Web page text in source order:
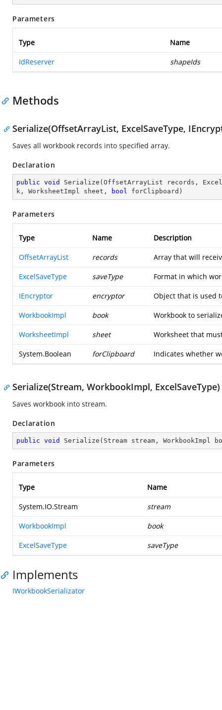
Parameters
Type Name
IdReserver shapeIds
Methods
Serialize(OffsetArrayList, ExcelSaveType,
Saves all workbook records into specified array.
Declaration
public void Serialize ( OffsetArrayList records,
k, WorksheetImpl sheet,
bool forClipboard )
Parameters
Type Name Description
OffsetArrayList records Array that will
ExcelSaveType saveType Format in which
IEncryptor encryptor Object that is used
WorkbookImpl book Workbook to
WorksheetImpl sheet Worksheet that
System.Boolean forClipboard Indicates whether
Serialize(Stream, WorkbookImpl, ExcelSaveType)
Saves workbook into stream.
Declaration
public void Serialize ( Stream stream, WorkbookImpl
Parameters
Type Name
System.IO.Stream stream
WorkbookImpl book
ExcelSaveType saveType
Implements
IWorkbookSerializator